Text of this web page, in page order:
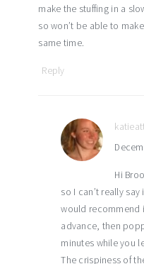
make the stuffing in a
so won’t be able to
same time.
Reply
Hi
so I can’t really
would recommend
advance, then
minutes while you
The crispiness of